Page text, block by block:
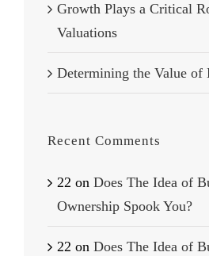
Growth Plays a Critical
Valuations
Determining the Value of
Recent Comments
22 on Does The Idea of
Ownership Spook You?
22 on Does The Idea of